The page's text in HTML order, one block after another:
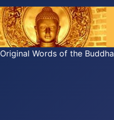
Words of the Buddha